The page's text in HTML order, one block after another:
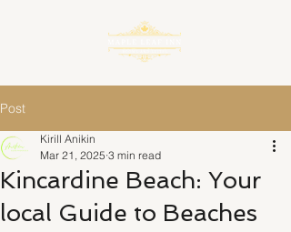
Post
Kincardine Beach: Your
local Guide to Beaches
Kirill Anikin
Mar 21, 2025 3 min read